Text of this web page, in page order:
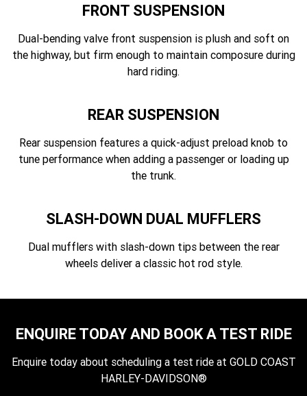
FRONT SUSPENSION
Dual-bending valve front suspension is plush and soft on
the highway, but firm enough to maintain composure during
hard riding.
REAR SUSPENSION
Rear suspension features a quick-adjust preload knob to
tune performance when adding a passenger or loading up
the trunk.
SLASH-DOWN DUAL MUFFLERS
Dual mufflers with slash-down tips between the rear
wheels deliver a classic hot rod style.
ENQUIRE TODAY AND BOOK A TEST RIDE
Enquire today about scheduling a test ride at GOLD COAST
HARLEY-DAVIDSON®